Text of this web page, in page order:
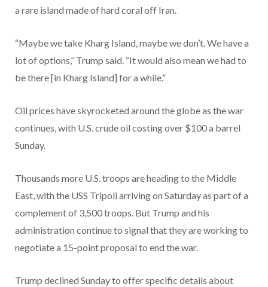
a rare island made of hard coral off Iran.
“Maybe we take Kharg Island, maybe we don’t. We have a
lot of options,” Trump said. “It would also mean we had to
be there [in Kharg Island] for a while.”
Oil prices have skyrocketed around the globe as the war
continues, with U.S. crude oil costing over $100 a barrel
Sunday.
Thousands more U.S. troops are heading to the Middle
East, with the USS Tripoli arriving on Saturday as part of a
complement of 3,500 troops. But Trump and his
administration continue to signal that they are working to
negotiate a 15-point proposal to end the war.
Trump declined Sunday to offer specific details about